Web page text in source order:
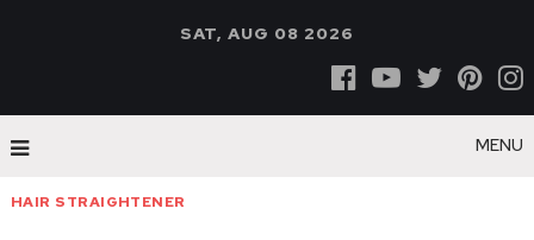
SAT, AUG 08 2026
MENU
HAIR STRAIGHTENER